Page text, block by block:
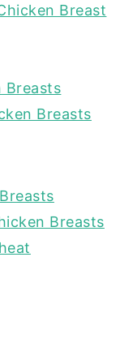
Breast
Breasts
Breasts
Breasts